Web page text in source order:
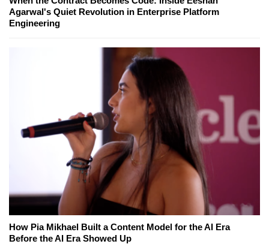
Agarwal's Quiet Revolution in Enterprise Platform
Engineering
How Pia Mikhael Built a Content Model for the AI Era
Before the AI Era Showed Up